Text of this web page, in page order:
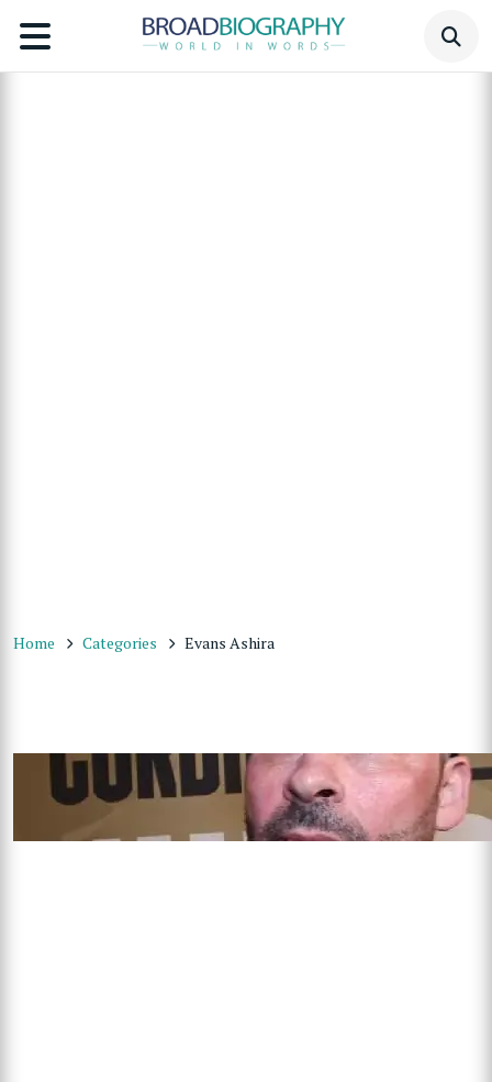
Home Categories Evans Ashira